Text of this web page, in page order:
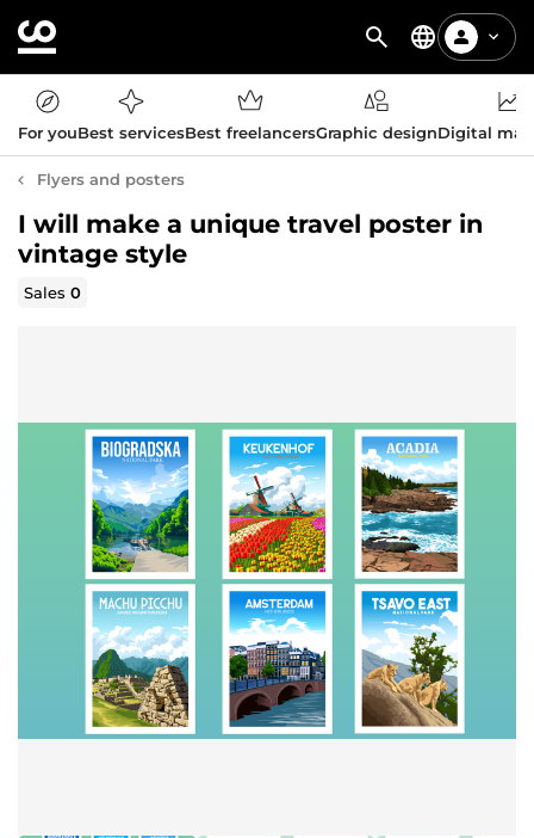
For youBest servicesBest freelancersGraphic designDigital
Flyers and posters
I will make a unique travel poster in
vintage style
Sales0